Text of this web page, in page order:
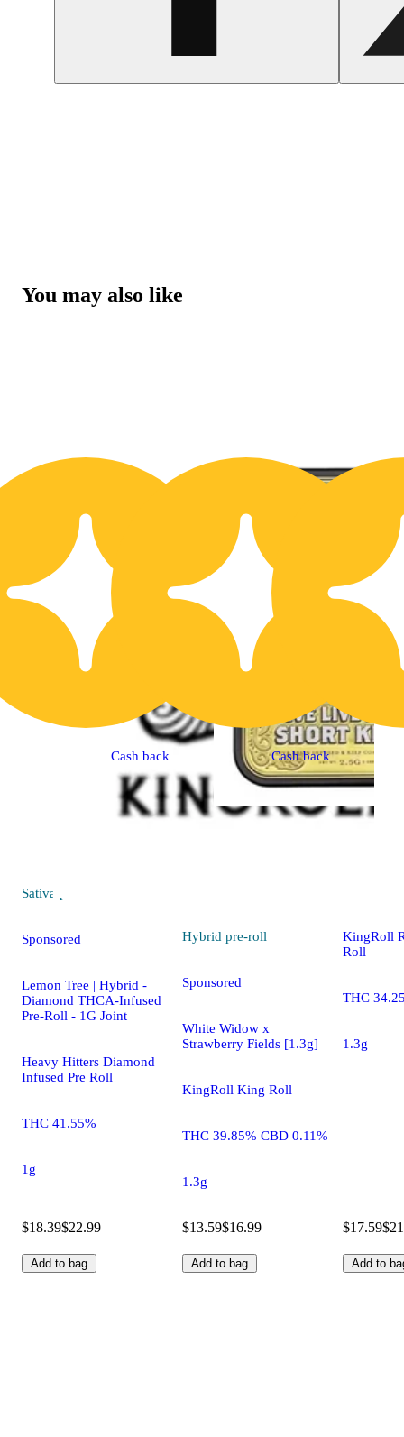
You may also like
Sativa
Sponsored
Lemon Tree | Hybrid -
Diamond THCA-Infused
Pre-Roll - 1G Joint
Heavy Hitters Diamond
Infused Pre Roll
THC 41.55%
1g
$18.39$22.99
Add to bag
Cash back
Hybrid pre-roll
Sponsored
White Widow x
Strawberry Fields [1.3g]
KingRoll King Roll
THC 39.85% CBD 0.11%
1.3g
$13.59$16.99
Add to bag
Cash back
KingRoll
Roll
THC
1.3g
$17.59
Add to